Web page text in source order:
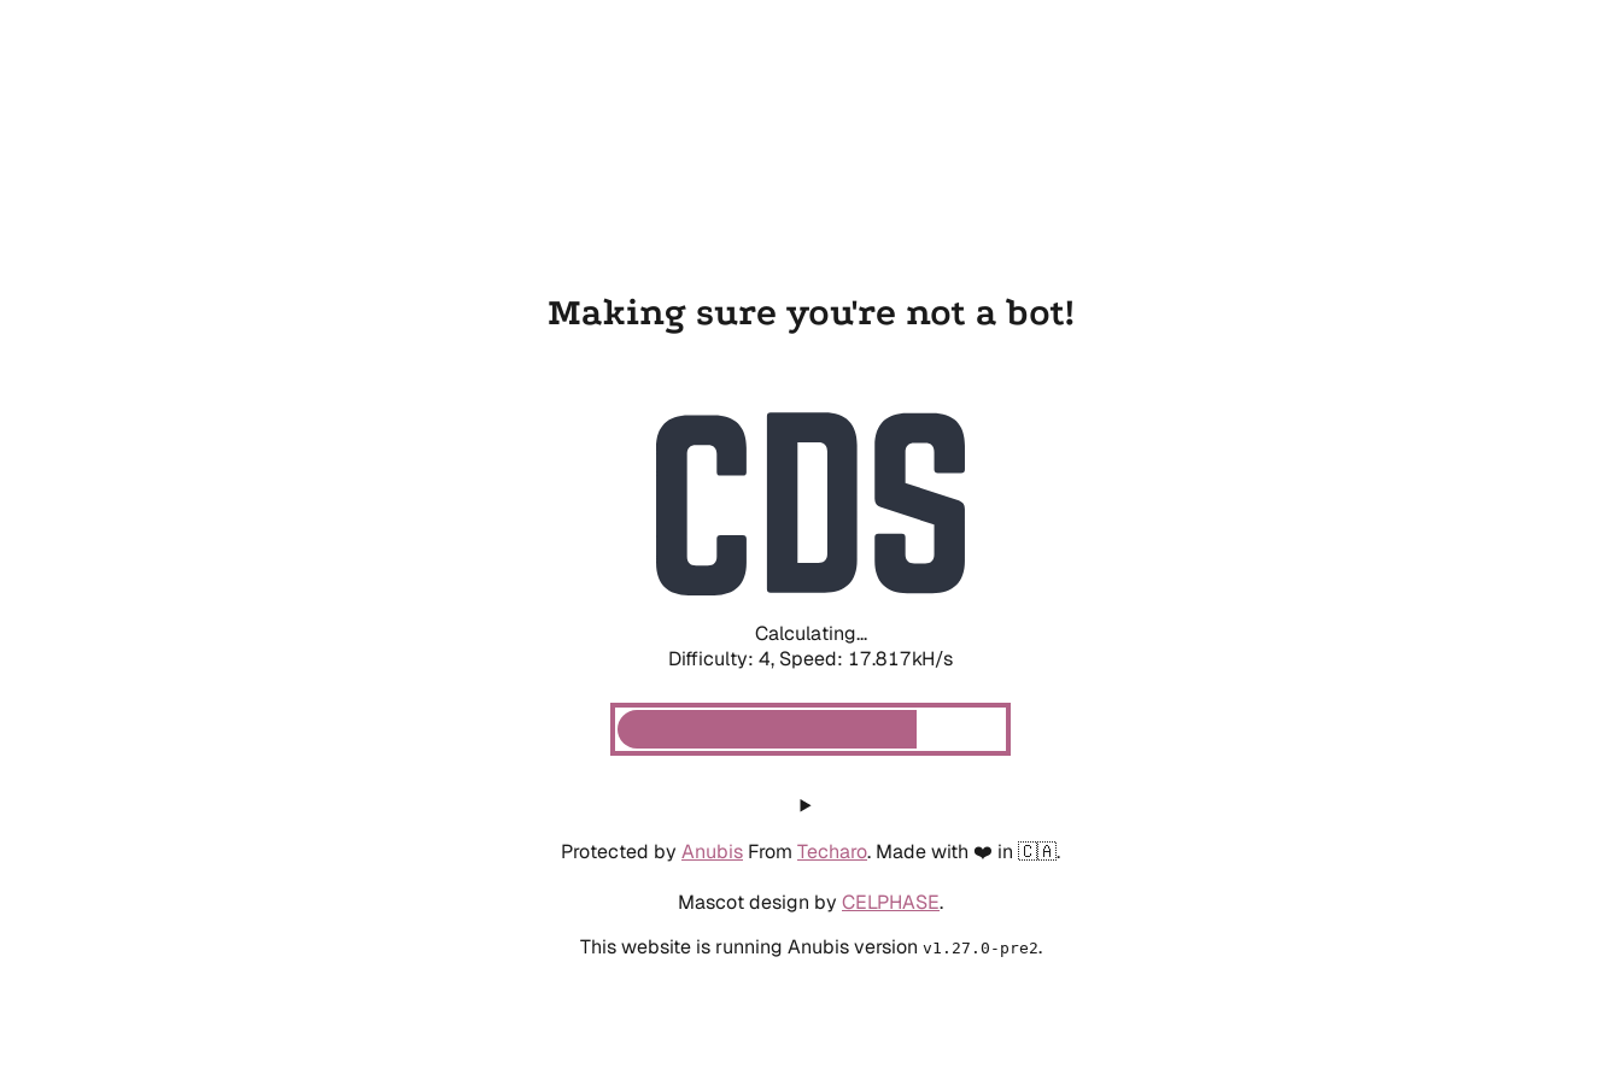
Making sure you're not a bot!
Calculating...
Difficulty: 4, Speed: 19.567kH/s
Protected by Anubis From Techaro. Made with ❤️ in 🇨🇦.
Mascot design by CELPHASE.
This website is running Anubis version v1.27.0-pre2.